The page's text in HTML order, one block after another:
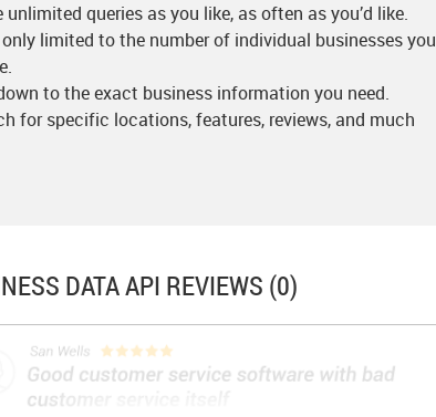
unlimited queries as you like, as often as you’d like.
only limited to the number of individual businesses you
to the exact business information you need.
for specific locations, features, reviews, and much
DATA API REVIEWS (0)